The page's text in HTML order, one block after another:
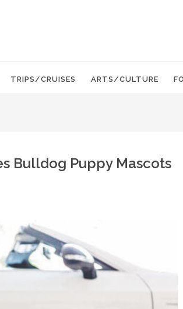
TRIPS/CRUISES ARTS/CULTURE
Bulldog Puppy Mascots